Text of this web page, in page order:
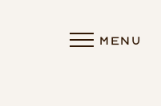
MENU